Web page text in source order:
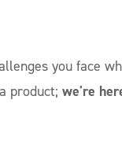
you face
product; we're